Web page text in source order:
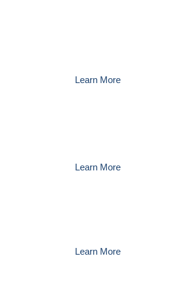
Learn More
Learn More
Learn More